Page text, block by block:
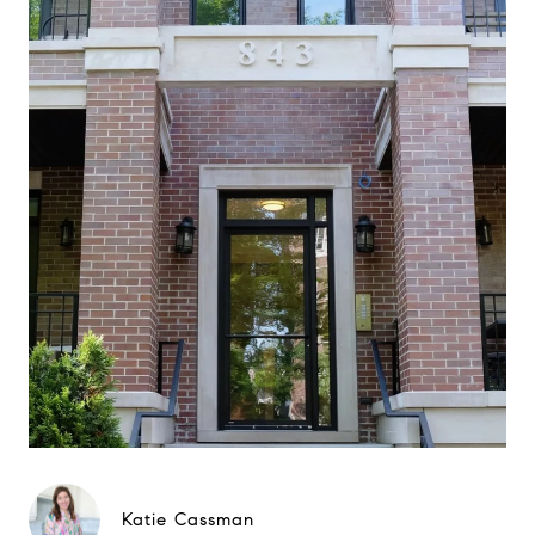
Katie Cassman